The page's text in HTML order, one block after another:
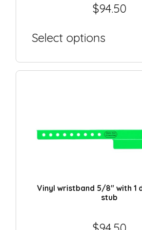
$94.50
Select options
Vinyl wristband 5/8″ with 1
stub